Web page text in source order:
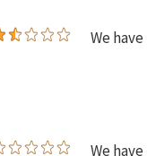
We
We